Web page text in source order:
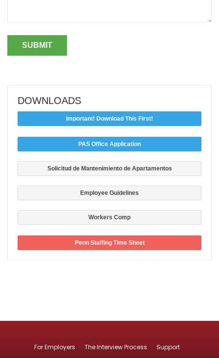
DOWNLOADS
Important! Download This First!
PAS Office Application
Solicitud de Mantenimiento de Apartamentos
Employee Guidelines
Workers Comp
Penn Staffing Time Sheet
For Employers The Interview Process
Support